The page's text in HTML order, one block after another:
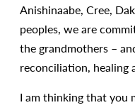
Anishinaabe, Cree,
peoples, we are
the grandmothers –
reconciliation, healing
I am thinking that you